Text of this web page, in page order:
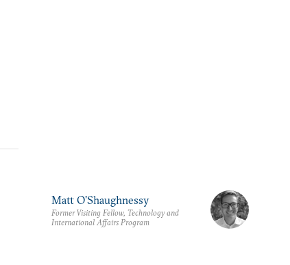
Matt O'Shaughnessy
Former Visiting Fellow, Technology and
International Affairs Program